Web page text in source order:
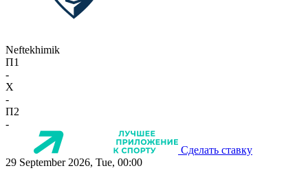
Neftekhimik
П1
-
X
-
П2
-
Сделать ставку
29 September 2026, Tue, 00:00